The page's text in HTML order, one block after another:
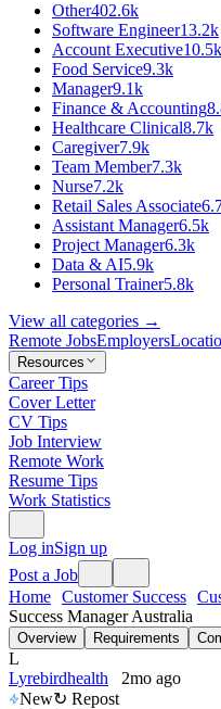
Other402.6k
Software Engineer13.2k
Account Executive10.5k
Food Service9.3k
Manager9.1k
Finance & Accounting
Healthcare Clinical8.7k
Caregiver7.9k
Team Member7.3k
Nurse7.2k
Retail Sales Associate
Assistant Manager6.5k
Project Manager6.3k
Data & AI5.9k
Personal Trainer5.8k
View all categories →
Remote JobsEmployers
Resources
Career Tips
Cover Letter
CV Tips
Job Interview
Remote Work
Resume Tips
Work Statistics
Log inSign up
Post a Job
Home Customer Success
Success Manager Australia
Overview Requirements
L
Lyrebirdhealth
2mo ago
New↻ Repost